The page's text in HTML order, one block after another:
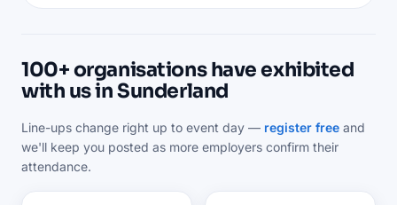
100+ organisations have exhibited
with us in Sunderland
Line-ups change right up to event day — register free and
we'll keep you posted as more employers confirm their
attendance.